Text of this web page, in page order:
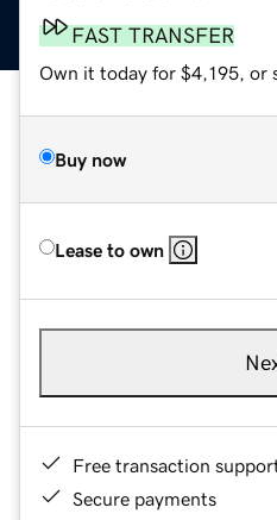
FAST TRANSFER
Own it today for $4,195, or
Buy now
Lease to own
Free transaction
Secure payments